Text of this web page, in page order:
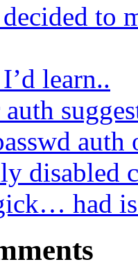
to
learn..
auth
auth
disabled
had